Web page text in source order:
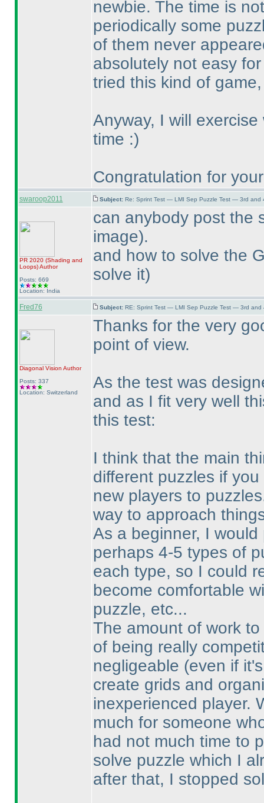
newbie. The time is
periodically some
of them never
absolutely not easy
tried this kind of
Anyway, I will
time :)
Congratulation for
swaroop2011 Subject: Re: Sprint Test — LMI Sep Puzzle Test — 3rd and
PR 2020 (Shading and
Loops)Author
Posts: 669
Location: India
can anybody post the
image).
and how to solve the
solve it)
Fred76 Subject: RE: Sprint Test — LMI Sep Puzzle Test — 3rd and
Diagonal Vision Author
Posts: 337
Location: Switzerland
Thanks for the very
point of view.
As the test was
and as I fit very well
this test:
I think that the main
different puzzles if
new players to
way to approach
As a beginner, I
perhaps 4-5 types of
each type, so I could
become comfortable
puzzle, etc...
The amount of work
of being really
negligeable (even if
create grids and
inexperienced player.
much for someone
had not much time to
solve puzzle which I
after that, I stopped